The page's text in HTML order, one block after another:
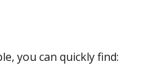
you can quickly find: